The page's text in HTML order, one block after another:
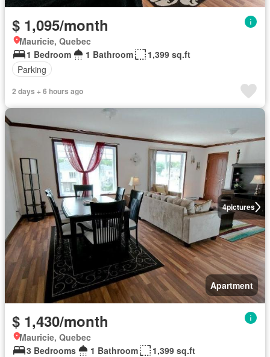
$ 1,095/month
Mauricie, Quebec
1 Bedroom
1 Bathroom
1,399 sq.ft
Parking
2 days + 6 hours ago
4pictures
Apartment
$ 1,430/month
Mauricie, Quebec
3 Bedrooms
1 Bathroom 1,399 sq.ft